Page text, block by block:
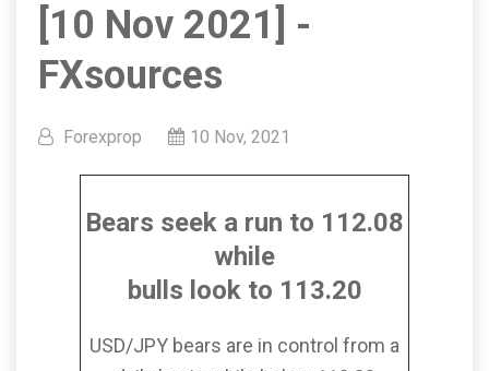
[10 Nov 2021] -
FXsources
Forexprop 10 Nov, 2021
Bears seek a run to 112.08
while
bulls look to 113.20
USD/JPY bears are in control from a